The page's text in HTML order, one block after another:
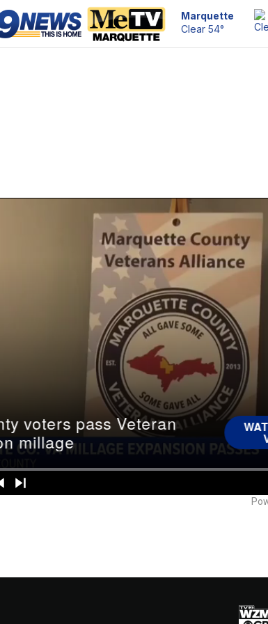
Marquette
Clear 54°